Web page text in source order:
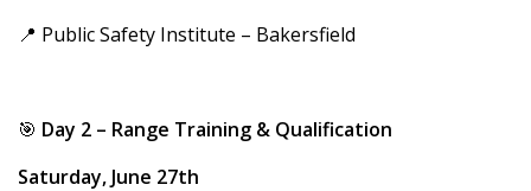
📍 Public Safety Institute – Bakersfield
🎯 Day 2 – Range Training & Qualification
Saturday, June 27th